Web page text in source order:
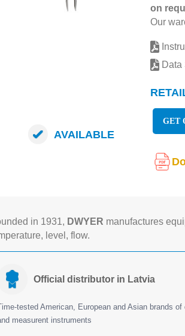
on
Our
Data
AVAILABLE
GET
in 1931, DWYER manufactures
level, flow.
Official distributor in Latvia
tested American, European and Asian brands of
measurent instruments